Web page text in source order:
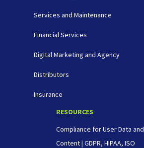
Services and Maintenance
Financial Services
Digital Marketing and Agency
Distributors
Insurance
RESOURCES
Compliance for User Data and
Content | GDPR, HIPAA, ISO